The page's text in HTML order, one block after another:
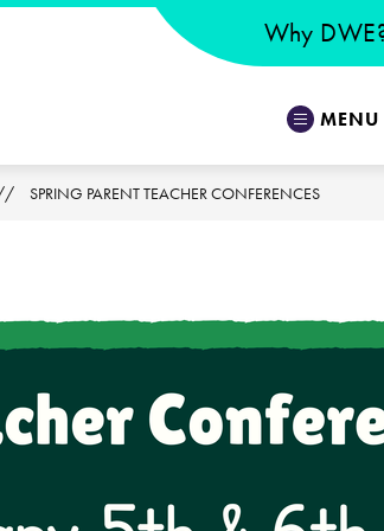
Why
MENU
SPRING PARENT TEACHER CONFERENCES